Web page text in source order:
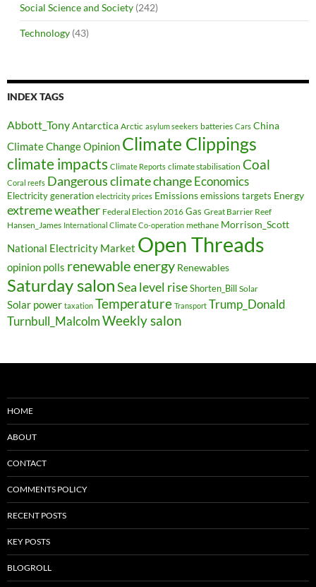
Social Science and Society (242)
Technology (43)
INDEX TAGS
Abbott_TonyAntarctica Arctic asylum seekers batteries Cars China
Climate Change Opinion Climate Clippings
climate impacts Climate Reports climate stabilisation Coal
Coral reefs Dangerous climate changeEconomics
Electricity generation electricity prices Emissions emissions targets Energy
extreme weather Federal Election 2016 Gas Great Barrier Reef
Hansen_James International Climate Co-operation methane Morrison_Scott
National Electricity Market Open Threads
opinion polls renewable energy Renewables
Saturday salonSea level rise Shorten_Bill Solar
Solar power taxation Temperature Transport Trump_Donald
Turnbull_MalcolmWeekly salon
HOME
ABOUT
CONTACT
COMMENTS POLICY
RECENT POSTS
KEY POSTS
BLOGROLL